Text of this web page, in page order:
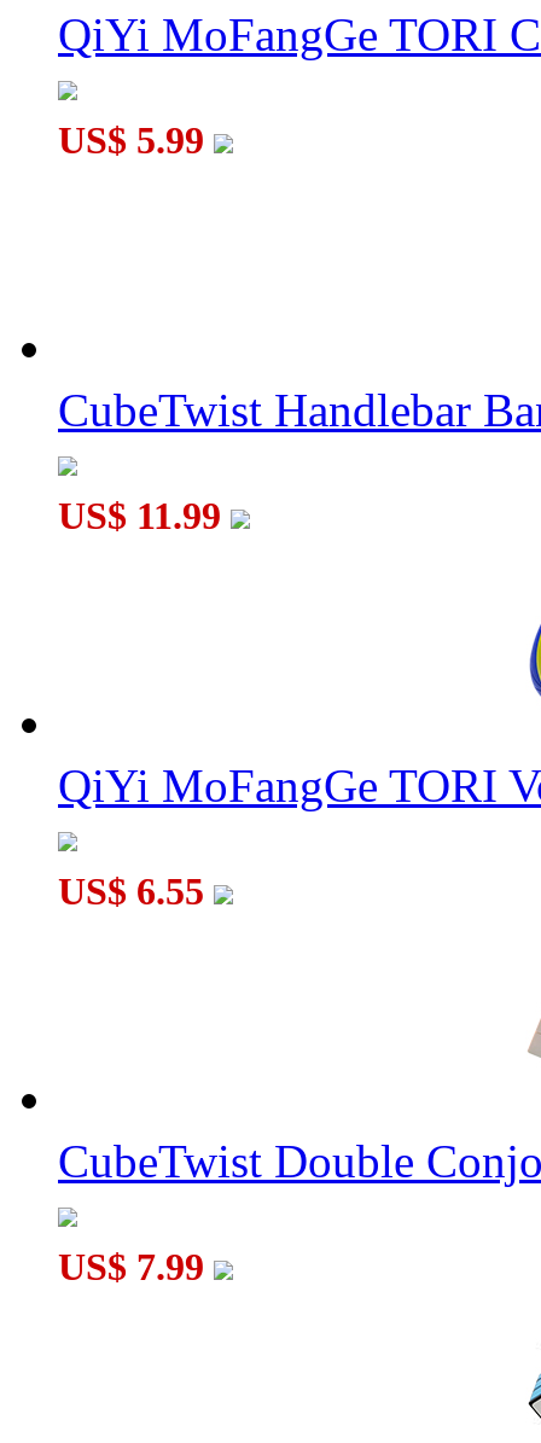
DianSheng CTO Corner Turning Octahedron Core-Magnetic
QiYi MoFangGe TORI
US$ 5.99
CubeTwist Handlebar
US$ 11.99
QiYi MoFangGe TORI
US$ 6.55
CubeTwist Double
US$ 7.99